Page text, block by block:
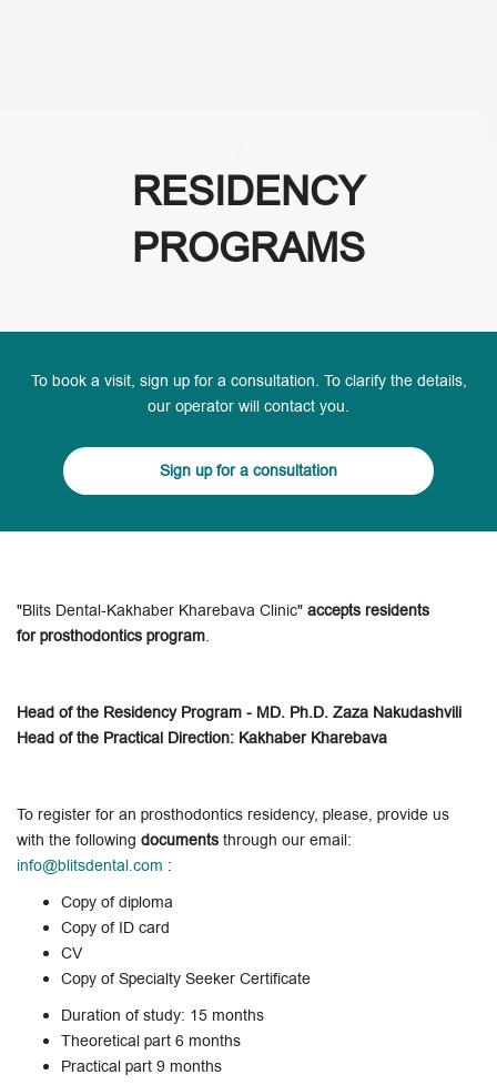
RESIDENCY
PROGRAMS
To book a visit, sign up for a consultation. To clarify the details,
our operator will contact you.
Sign up for a consultation
"Blits Dental-Kakhaber Kharebava Clinic" accepts residents
for prosthodontics program.
Head of the Residency Program - MD. Ph.D. Zaza Nakudashvili
Head of the Practical Direction: Kakhaber Kharebava
To register for an prosthodontics residency, please, provide us
with the following documents through our email:
info@blitsdental.com :
Copy of diploma
Copy of ID card
CV
Copy of Specialty Seeker Certificate
Duration of study: 15 months
Theoretical part 6 months
Practical part 9 months